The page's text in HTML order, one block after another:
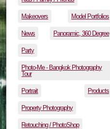
Makeovers Model Portfolios
News Panoramic, 360 Degree
Party
Photo-Me - Bangkok Photography
Tour
Portrait Products
Property Photography
Retouching / PhotoShop